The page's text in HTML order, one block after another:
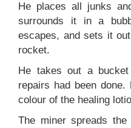
He places all junks
surrounds it in a
escapes, and sets it
rocket.
He takes out a
repairs had been
colour of the healing
The miner spreads